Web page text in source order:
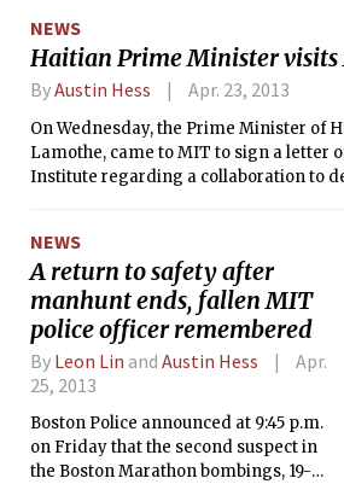
means of an explosive device
resulting in death. According to a
press release from U.S. Attorney
General Eric Holder’s office, the
criminal complaint was filed in the U.S.
District Court for the District of
Massachusetts, and the charges carry
NEWS
Haitian Prime Minister
ByAustin Hess Apr. 23, 2013
On Wednesday, the Prime Minister of
Lamothe, came to MIT to sign a letter
Institute regarding a collaboration to
NEWS
A return to safety after
manhunt ends, fallen MIT
police officer remembered
By Leon Lin and Austin Hess
Apr.
25, 2013
Boston Police announced at 9:45 p.m.
on Friday that the second suspect in
the Boston Marathon bombings, 19-